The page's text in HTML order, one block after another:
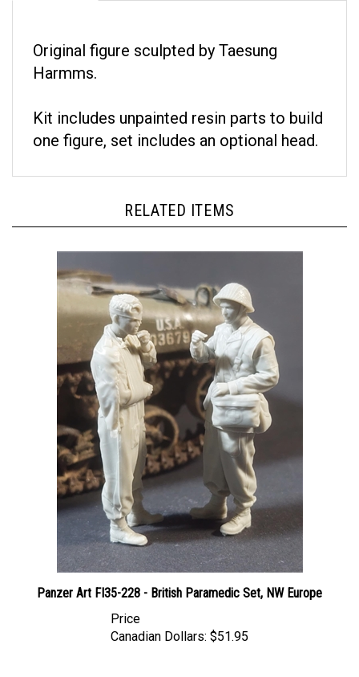
Harmms.
one figure, set includes an optional head.
Panzer Art FI35-228 - British Paramedic Set, NW Europe
Canadian Dollars: